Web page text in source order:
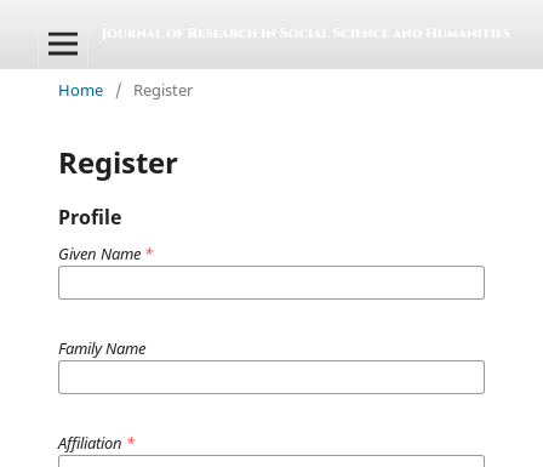
Home / Register
Register
Profile
Given Name *
Family Name
Affiliation *